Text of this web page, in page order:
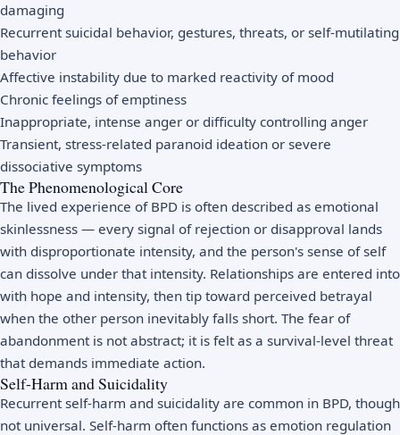
damaging
Recurrent suicidal behavior, gestures, threats, or self-mutilating
behavior
Affective instability due to marked reactivity of mood
Chronic feelings of emptiness
Inappropriate, intense anger or difficulty controlling anger
Transient, stress-related paranoid ideation or severe
dissociative symptoms
The Phenomenological Core
The lived experience of BPD is often described as emotional
skinlessness — every signal of rejection or disapproval lands
with disproportionate intensity, and the person's sense of self
can dissolve under that intensity. Relationships are entered into
with hope and intensity, then tip toward perceived betrayal
when the other person inevitably falls short. The fear of
abandonment is not abstract; it is felt as a survival-level threat
that demands immediate action.
Self-Harm and Suicidality
Recurrent self-harm and suicidality are common in BPD, though
not universal. Self-harm often functions as emotion regulation